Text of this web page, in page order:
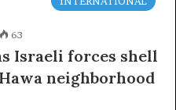
63
Israeli forces shell
neighborhood